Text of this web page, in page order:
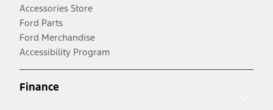
Accessories Store
Ford Parts
Ford Merchandise
Accessibility Program
Finance